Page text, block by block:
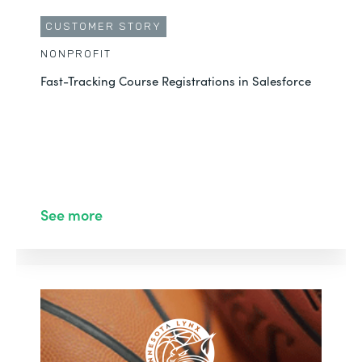
CUSTOMER STORY
NONPROFIT
Fast-Tracking Course Registrations in Salesforce
See more